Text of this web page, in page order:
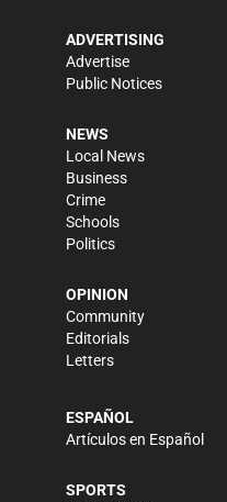
ADVERTISING
Advertise
Public Notices
NEWS
Local News
Business
Crime
Schools
Politics
OPINION
Community
Editorials
Letters
ESPAÑOL
Artículos en Español
SPORTS